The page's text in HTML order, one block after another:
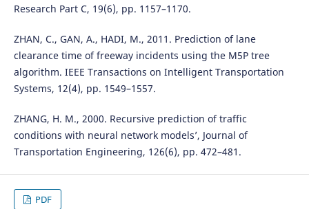
Research Part C, 19(6), pp. 1157–1170.
ZHAN, C., GAN, A., HADI, M., 2011. Prediction of lane
clearance time of freeway incidents using the M5P tree
algorithm. IEEE Transactions on Intelligent Transportation
Systems, 12(4), pp. 1549–1557.
ZHANG, H. M., 2000. Recursive prediction of traffic
conditions with neural network models’, Journal of
Transportation Engineering, 126(6), pp. 472–481.
PDF